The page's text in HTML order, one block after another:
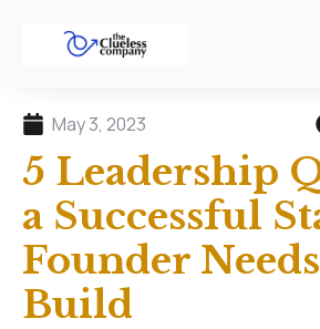
May 3, 2023
5 Leadership
a Successful
Founder
Build